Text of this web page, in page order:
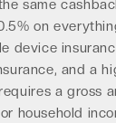
same
on
device
and a
a gross
household